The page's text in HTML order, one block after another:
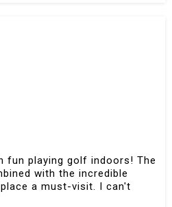
fun playing golf indoors! The
with the incredible
a must-visit. I can't